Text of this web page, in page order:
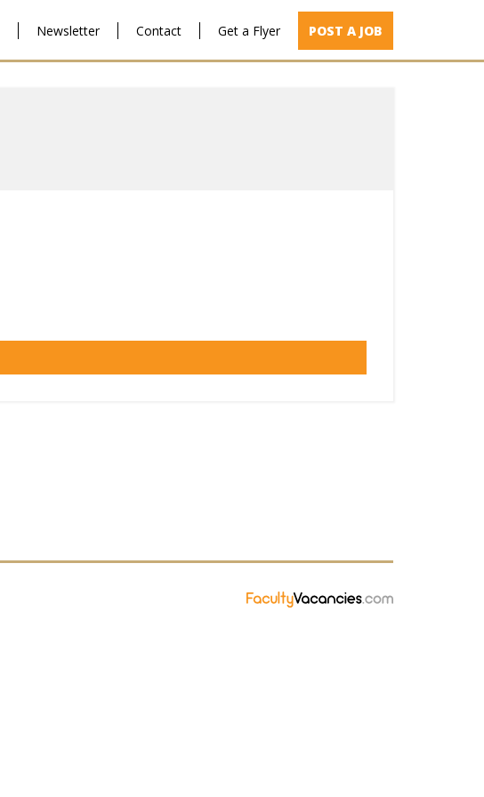
Newsletter Contact Get a Flyer POST A JOB